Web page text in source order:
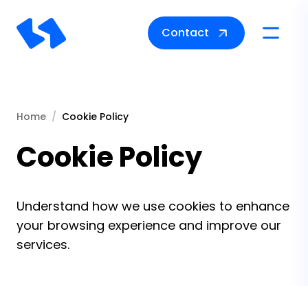
Contact Toggle
Home Cookie Policy
Cookie Policy
Understand how we use cookies to enhance
your browsing experience and improve our
services.